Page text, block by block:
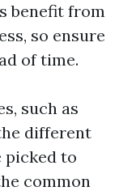
benefit from
so ensure
of time.
such as
different
picked to
common